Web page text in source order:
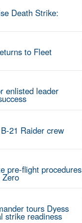
Death Strike:
to Fleet
enlisted leader
21 Raider crew
pre-flight procedures
Zero
tours Dyess
strike readiness